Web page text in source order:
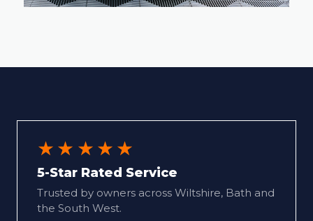
★★★★★
5-Star Rated Service
Trusted by owners across Wiltshire, Bath and
the South West.